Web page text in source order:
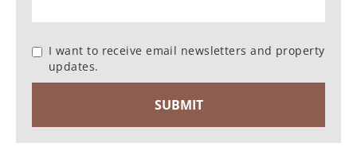
I want to receive email newsletters and property
updates.